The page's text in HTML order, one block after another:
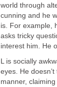
world through
cunning and he
is. For example,
asks tricky
interest him. He
L is socially
eyes. He
manner,